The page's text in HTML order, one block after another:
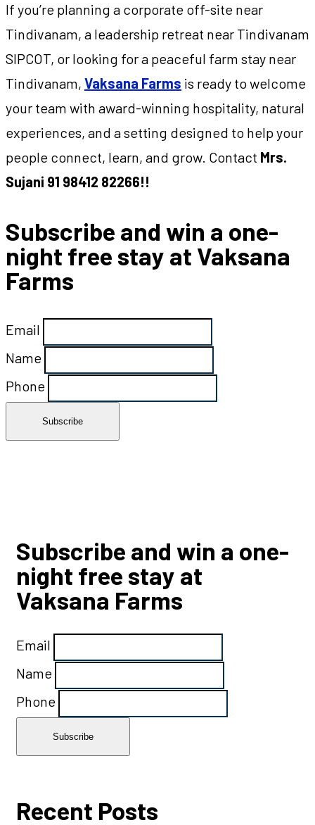
If you’re planning a corporate off-site near
Tindivanam, a leadership retreat near Tindivanam
SIPCOT, or looking for a peaceful farm stay near
Tindivanam, Vaksana Farms is ready to welcome
your team with award-winning hospitality, natural
experiences, and a setting designed to help your
people connect, learn, and grow. Contact Mrs.
Sujani 91 98412 82266!!
Subscribe and win a one-
night free stay at Vaksana
Farms
Email
Name
Phone
Subscribe and win a one-
night free stay at
Vaksana Farms
Email
Name
Phone
Recent Posts